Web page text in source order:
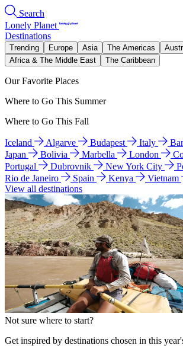
Search
Lonely Planet
Destinations
Trending Europe Asia The Americas
Africa & The Middle East
The Caribbean
Our Favorite Places
Where to Go This Summer
Where to Go This Fall
Iceland Algarve Budapest Italy
Japan
Bolivia Marbella London
Portugal
Dubrovnik New York City
Rio de Janeiro
Spain Kenya
Vietnam
View all destinations
Not sure where to start?
Get inspired by destinations chosen in this